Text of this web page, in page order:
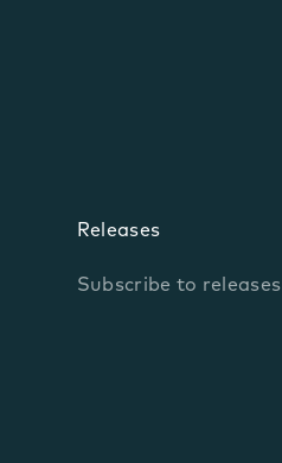
Releases
Subscribe to releases